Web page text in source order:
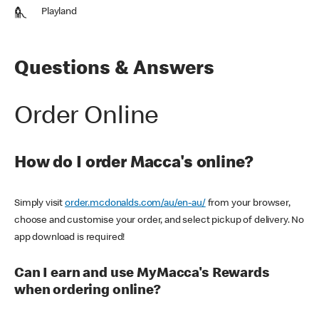
Playland
Questions & Answers
Order Online
How do I order Macca's online?
Simply visitorder.mcdonalds.com/au/en-au/ from your browser,
choose and customise your order, and select pickup of delivery. No
app download is required!
Can I earn and use MyMacca's Rewards
when ordering online?